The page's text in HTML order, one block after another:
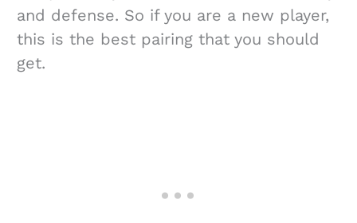
and defense. So if you are a new player,
this is the best pairing that you should
get.